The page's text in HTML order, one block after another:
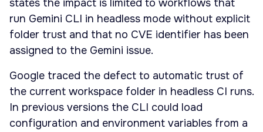
states the impact is limited to workflows that
run Gemini CLI in headless mode without explicit
folder trust and that no CVE identifier has been
assigned to the Gemini issue.
Google traced the defect to automatic trust of
the current workspace folder in headless CI runs.
In previous versions the CLI could load
configuration and environment variables from a